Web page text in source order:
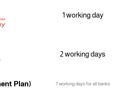
1 working day
2 working days
Plan) 7 working days for all banks